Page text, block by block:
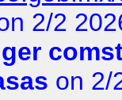
2/2
on 2/